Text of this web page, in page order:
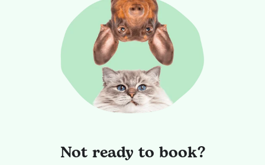
Not ready to book?